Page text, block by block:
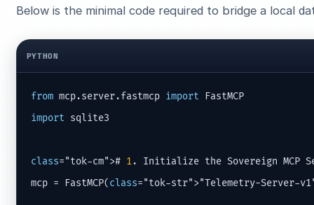
Below is the minimal code required to bridge a local
PYTHON
from mcp.server.fastmcp import
FastMCP
import sqlite3
class="tok-cm"># 1. Initialize the Sovereign MCP
mcp = FastMCP(class="tok-str">"Telemetry-Server-